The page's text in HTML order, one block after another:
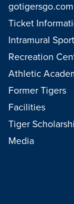
gotigersgo.com
Ticket
Intramural
Recreation
Athletic
Former Tigers
Facilities
Tiger
Media